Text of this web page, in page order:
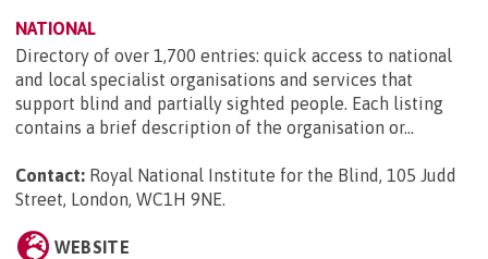
NATIONAL
Directory of over 1,700 entries: quick access to national
and local specialist organisations and services that
support blind and partially sighted people. Each listing
contains a brief description of the organisation or...
Contact: Royal National Institute for the Blind, 105 Judd
Street, London, WC1H 9NE.
WEBSITE